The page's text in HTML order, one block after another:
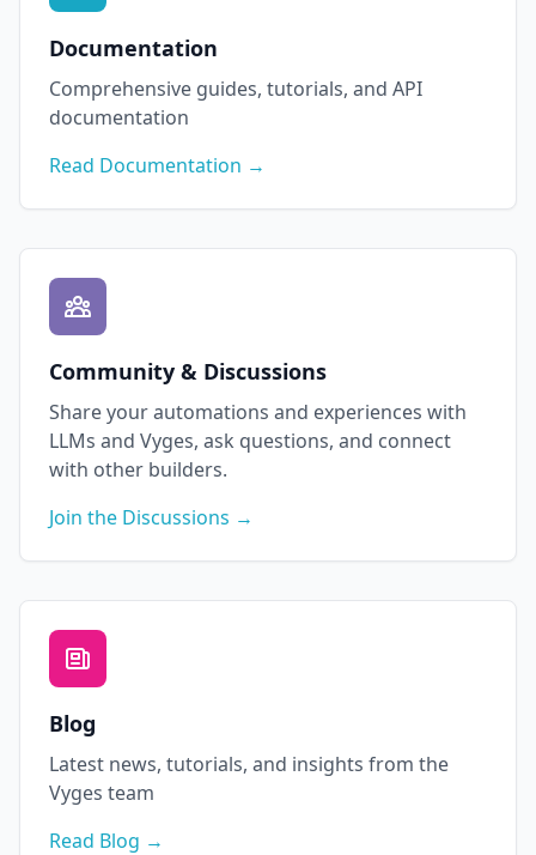
Documentation
Comprehensive guides, tutorials, and API
documentation
Read Documentation →
Community & Discussions
Share your automations and experiences with
LLMs and Vyges, ask questions, and connect
with other builders.
Join the Discussions →
Blog
Latest news, tutorials, and insights from the
Vyges team
Read Blog →